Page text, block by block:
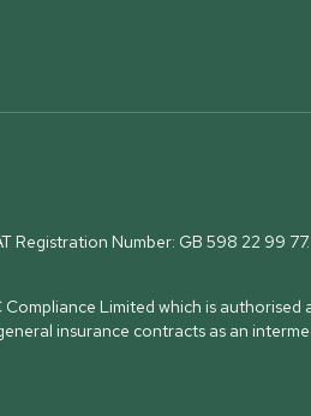
Registration Number: GB 598 22 99 77.
Limited which is
insurance contracts as an